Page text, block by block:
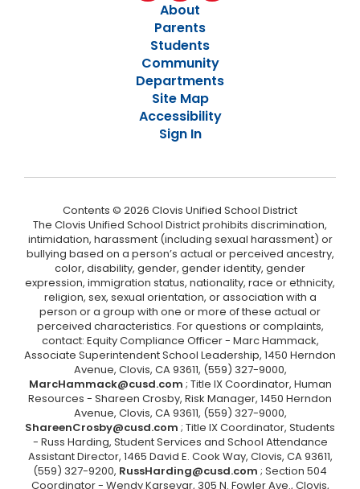
About
Parents
Students
Community
Departments
Site Map
Accessibility
Sign In
Contents © 2026 Clovis Unified School District
The Clovis Unified School District prohibits discrimination,
intimidation, harassment (including sexual harassment) or
bullying based on a person’s actual or perceived ancestry,
color, disability, gender, gender identity, gender
expression, immigration status, nationality, race or ethnicity,
religion, sex, sexual orientation, or association with a
person or a group with one or more of these actual or
perceived characteristics. For questions or complaints,
contact: Equity Compliance Officer - Marc Hammack,
Associate Superintendent School Leadership, 1450 Herndon
Avenue, Clovis, CA 93611, (559) 327-9000,
MarcHammack@cusd.com ; Title IX Coordinator, Human
Resources - Shareen Crosby, Risk Manager, 1450 Herndon
Avenue, Clovis, CA 93611, (559) 327-9000,
ShareenCrosby@cusd.com ; Title IX Coordinator, Students
- Russ Harding, Student Services and School Attendance
Assistant Director, 1465 David E. Cook Way, Clovis, CA 93611,
(559) 327-9200, RussHarding@cusd.com ; Section 504
Coordinator - Wendy Karsevar, 305 N. Fowler Ave., Clovis,